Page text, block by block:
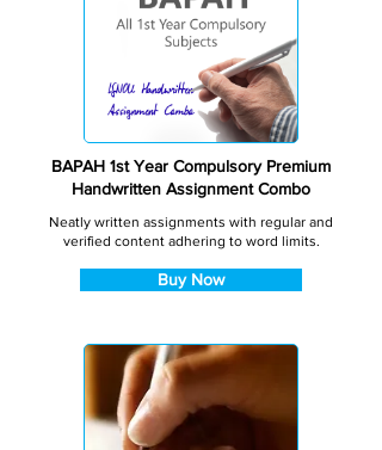
BAPAH 1st Year Compulsory Premium
Handwritten Assignment Combo
Neatly written assignments with regular and
verified content adhering to word limits.
Buy Now